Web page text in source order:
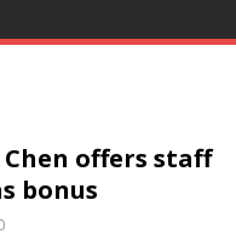
offers staff
bonus